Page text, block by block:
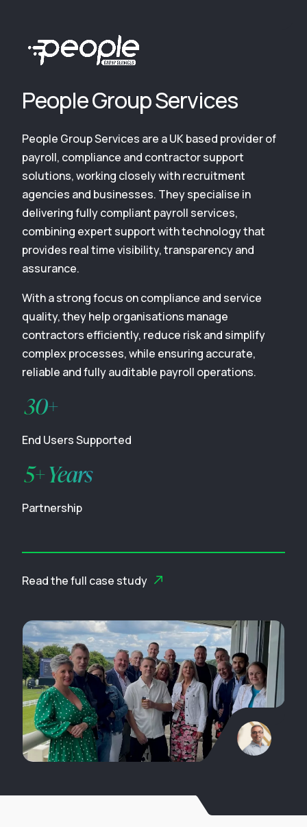
People Group Services
People Group Services are a UK based provider of
payroll, compliance and contractor support
solutions, working closely with recruitment
agencies and businesses. They specialise in
delivering fully compliant payroll services,
combining expert support with technology that
provides real time visibility, transparency and
assurance.
With a strong focus on compliance and service
quality, they help organisations manage
contractors efficiently, reduce risk and simplify
complex processes, while ensuring accurate,
reliable and fully auditable payroll operations.
30+
End Users Supported
5+ Years
Partnership
Read the full case study